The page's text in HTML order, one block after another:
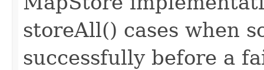
storeAll() cases when
successfully before a